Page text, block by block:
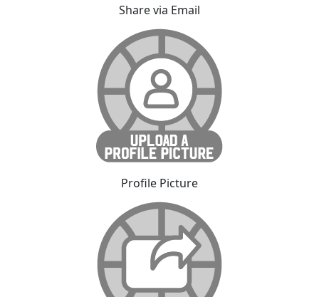
Share via Email
Profile Picture